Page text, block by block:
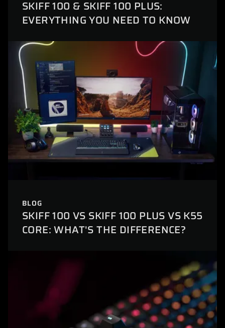
SKIFF 100 & SKIFF 100 PLUS:
EVERYTHING YOU NEED TO KNOW
BLOG
SKIFF 100 VS SKIFF 100 PLUS VS K55
CORE: WHAT'S THE DIFFERENCE?